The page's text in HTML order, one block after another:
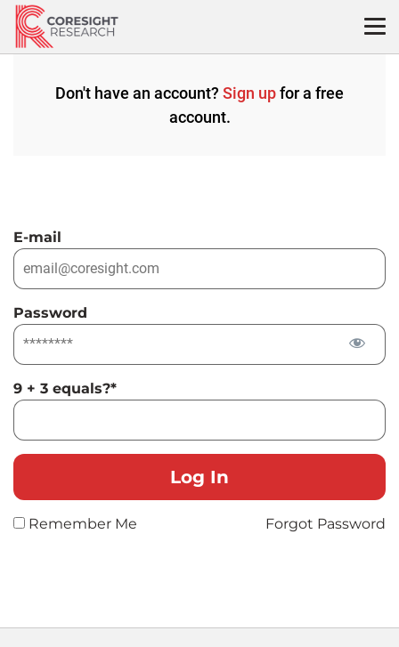
Skip
content
Don't have an account? Sign upfor a free
account.
E-mail
Password
9 + 3 equals?*
Remember Me Forgot Password